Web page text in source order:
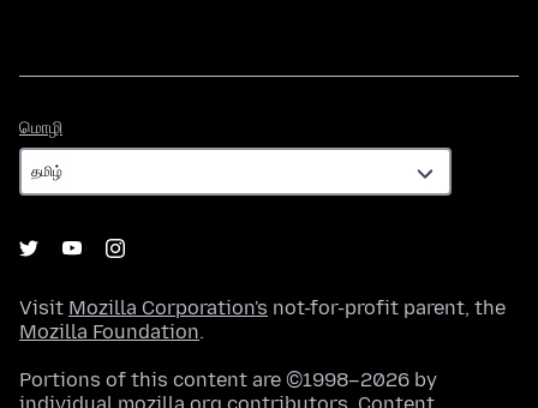
மொழி
Visit Mozilla Corporation's not-for-profit parent, the
Mozilla Foundation.
Portions of this content are ©1998–2026 by